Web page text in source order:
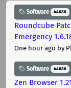
Software 44686
Roundcube
Emergency
One hour ago by
Software 44686
Zen Browser